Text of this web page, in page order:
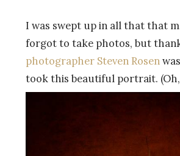
I was swept up in all that that
forgot to take photos, but
photographer Steven Rosen
took this beautiful portrait.